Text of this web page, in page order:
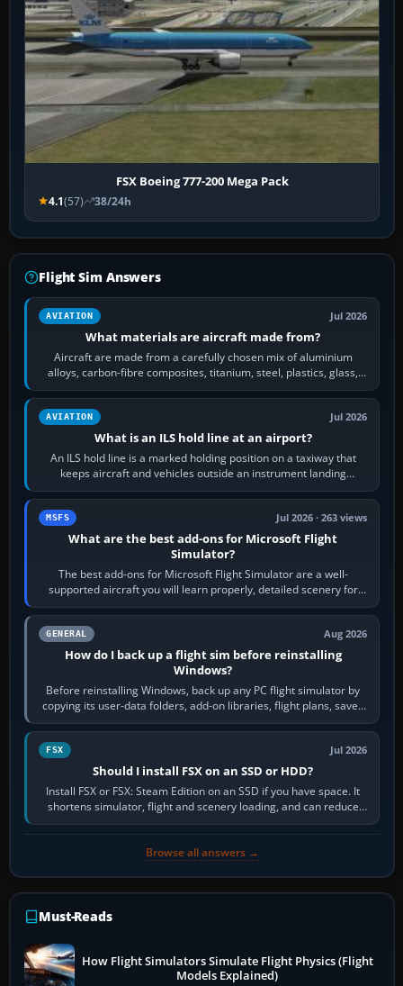
FSX Boeing 777-200 Mega Pack
4.1(57) 38/24h
Flight Sim Answers
AVIATION Jul 2026
What materials are aircraft made from?
Aircraft are made from a carefully chosen mix of aluminium
alloys, carbon-fibre composites, titanium, steel, plastics, glass,
rubber and, in some…
AVIATION Jul 2026
What is an ILS hold line at an airport?
An ILS hold line is a marked holding position on a taxiway that
keeps aircraft and vehicles outside an instrument landing
system’s protected critical…
MSFS Jul 2026 · 263 views
What are the best add-ons for Microsoft Flight
Simulator?
The best add-ons for Microsoft Flight Simulator are a well-
supported aircraft you will learn properly, detailed scenery for
airports or regions you…
GENERAL Aug 2026
How do I back up a flight sim before reinstalling
Windows?
Before reinstalling Windows, back up any PC flight simulator by
copying its user-data folders, add-on libraries, flight plans, saved
flights, control…
FSX Jul 2026
Should I install FSX on an SSD or HDD?
Install FSX or FSX: Steam Edition on an SSD if you have space. It
shortens simulator, flight and scenery loading, and can reduce
pauses caused by…
Browse all answers →
Must-Reads
How Flight Simulators Simulate Flight Physics (Flight
Models Explained)